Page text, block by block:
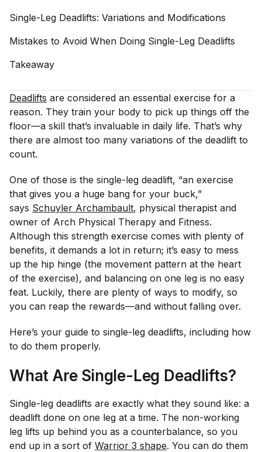
Single-Leg Deadlifts: Variations and Modifications
Mistakes to Avoid When Doing Single-Leg Deadlifts
Takeaway
Deadlifts are considered an essential exercise for a
reason. They train your body to pick up things off the
floor—a skill that’s invaluable in daily life. That’s why
there are almost too many variations of the deadlift to
count.
One of those is the single-leg deadlift, “an exercise
that gives you a huge bang for your buck,”
says Schuyler Archambault, physical therapist and
owner of Arch Physical Therapy and Fitness.
Although this strength exercise comes with plenty of
benefits, it demands a lot in return; it’s easy to mess
up the hip hinge (the movement pattern at the heart
of the exercise), and balancing on one leg is no easy
feat. Luckily, there are plenty of ways to modify, so
you can reap the rewards—and without falling over.
Here’s your guide to single-leg deadlifts, including how
to do them properly.
What Are Single-Leg Deadlifts?
Single-leg deadlifts are exactly what they sound like: a
deadlift done on one leg at a time. The non-working
leg lifts up behind you as a counterbalance, so you
end up in a sort of Warrior 3 shape. You can do them